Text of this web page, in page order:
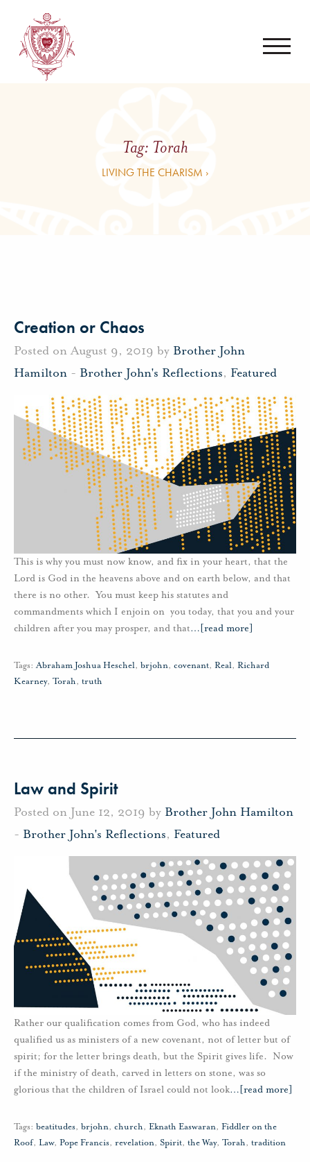
Tag: Torah
LIVING THE CHARISM ›
Creation or Chaos
Posted on August 9, 2019 by Brother John
Hamilton - Brother John's Reflections, Featured
This is why you must now know, and fix in your heart, that the
Lord is God in the heavens above and on earth below, and that
there is no other. You must keep his statutes and
commandments which I enjoin on you today, that you and your
children after you may prosper, and that… [read more]
Tags: Abraham Joshua Heschel, brjohn, covenant, Real, Richard
Kearney, Torah, truth
Law and Spirit
Posted on June 12, 2019 by Brother John Hamilton
- Brother John's Reflections, Featured
Rather our qualification comes from God, who has indeed
qualified us as ministers of a new covenant, not of letter but of
spirit; for the letter brings death, but the Spirit gives life. Now
if the ministry of death, carved in letters on stone, was so
glorious that the children of Israel could not look… [read more]
Tags: beatitudes, brjohn, church, Eknath Easwaran, Fiddler on the
Roof, Law, Pope Francis, revelation, Spirit, the Way, Torah, tradition